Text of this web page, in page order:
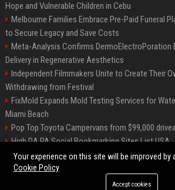
Hope and Vulnerable Children in Cebu
Melbourne Families Embrace Pre-Paid Funeral
to Secure Legacy and Save Costs
Meta-Analysis Confirms DermoElectroPoration
Delivery in Regenerative Aesthetics
Independent Filmmakers Unite to Create Their
Withdrawing from Festival
FixMold Expands Mold Testing Services for
Miami Beach
Pop Top Toyota Campervans from $99,000
High DA PA Social Bookmarking Sites List USA
Vargas-Hill Productions: Marketing and
©2026 Bip Milwaukee. All right
Your experience on this site will be improved by
Cookie Policy
Accept cookies